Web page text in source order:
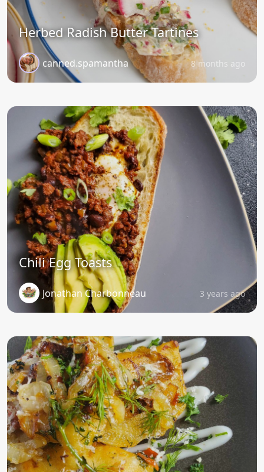
Herbed Radish Butter Tartines
canned.spamantha 8 months ago
Chili Egg Toasts
Jonathan Charbonneau 3 years ago